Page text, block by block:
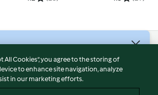
All Cookies”, you agree to the storing of
to enhance site navigation, analyze
in our marketing efforts.